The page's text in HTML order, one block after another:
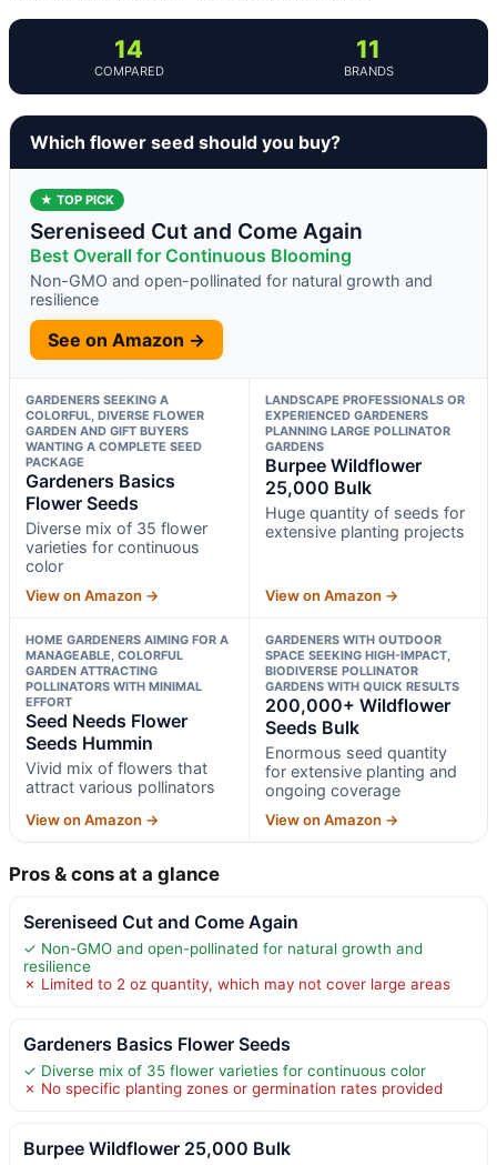
14
COMPARED
11
BRANDS
Which flower seed should you buy?
★ TOP PICK
Sereniseed Cut and Come Again
Best Overall for Continuous Blooming
Non-GMO and open-pollinated for natural growth and
resilience
See on Amazon →
GARDENERS SEEKING A
COLORFUL, DIVERSE FLOWER
GARDEN AND GIFT BUYERS
WANTING A COMPLETE SEED
PACKAGE
Gardeners Basics
Flower Seeds
Diverse mix of 35 flower
varieties for continuous
color
View on Amazon →
LANDSCAPE PROFESSIONALS OR
EXPERIENCED GARDENERS
PLANNING LARGE POLLINATOR
GARDENS
Burpee Wildflower
25,000 Bulk
Huge quantity of seeds for
extensive planting projects
View on Amazon →
HOME GARDENERS AIMING FOR A
MANAGEABLE, COLORFUL
GARDEN ATTRACTING
POLLINATORS WITH MINIMAL
EFFORT
Seed Needs Flower
Seeds Hummin
Vivid mix of flowers that
attract various pollinators
View on Amazon →
GARDENERS WITH OUTDOOR
SPACE SEEKING HIGH-IMPACT,
BIODIVERSE POLLINATOR
GARDENS WITH QUICK RESULTS
200,000+ Wildflower
Seeds Bulk
Enormous seed quantity
for extensive planting and
ongoing coverage
View on Amazon →
Pros & cons at a glance
Sereniseed Cut and Come Again
✓ Non-GMO and open-pollinated for natural growth and
resilience
✗ Limited to 2 oz quantity, which may not cover large areas
Gardeners Basics Flower Seeds
✓ Diverse mix of 35 flower varieties for continuous color
✗ No specific planting zones or germination rates provided
Burpee Wildflower 25,000 Bulk